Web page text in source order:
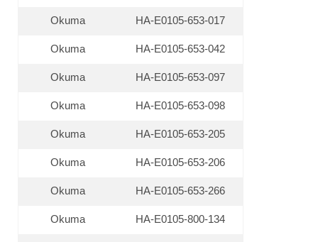
Okuma HA-E0105-653-017
Okuma HA-E0105-653-042
Okuma HA-E0105-653-097
Okuma HA-E0105-653-098
Okuma HA-E0105-653-205
Okuma HA-E0105-653-206
Okuma HA-E0105-653-266
Okuma HA-E0105-800-134